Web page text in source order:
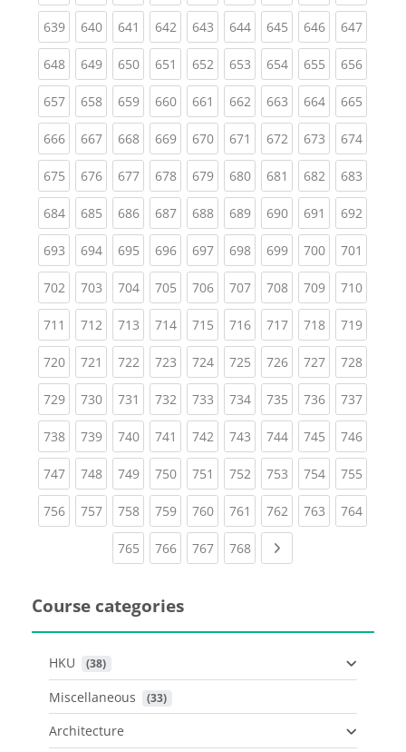
639(current)
640(current)
641 (current)
642(current)
643(current)
644(current)
645(current)
646(current)
647
648(current)
649(current)
650(current)
651 (current)
652(current)
653(current)
654(current)
655(current)
656
657(current)
658(current)
659(current)
660(current)
661 (current)
662(current)
663(current)
664(current)
665
666(current)
667(current)
668(current)
669(current)
670(current)
671 (current)
672(current)
673(current)
674
675(current)
676(current)
677(current)
678(current)
679(current)
680(current)
681 (current)
682(current)
683
684(current)
685(current)
686(current)
687(current)
688(current)
689(current)
690(current)
691 (current)
692
693(current)
694(current)
695(current)
696(current)
697(current)
698(current)
699(current)
700(current)
701
702(current)
703(current)
704(current)
705(current)
706(current)
707(current)
708(current)
709(current)
710
711 (current)
712(current)
713(current)
714(current)
715(current)
716(current)
717(current)
718(current)
719
720(current)
721 (current)
722(current)
723(current)
724(current)
725(current)
726(current)
727(current)
728
729(current)
730(current)
731 (current)
732(current)
733(current)
734(current)
735(current)
736(current)
737
738(current)
739(current)
740(current)
741 (current)
742(current)
743(current)
744(current)
745(current)
746
747(current)
748(current)
749(current)
750(current)
751 (current)
752(current)
753(current)
754(current)
755
756(current)
757(current)
758(current)
759(current)
760(current)
761 (current)
762(current)
763(current)
764
765(current)
766(current)
767(current)
768(current)
Course categories
HKU (38)
Miscellaneous (33)
Architecture